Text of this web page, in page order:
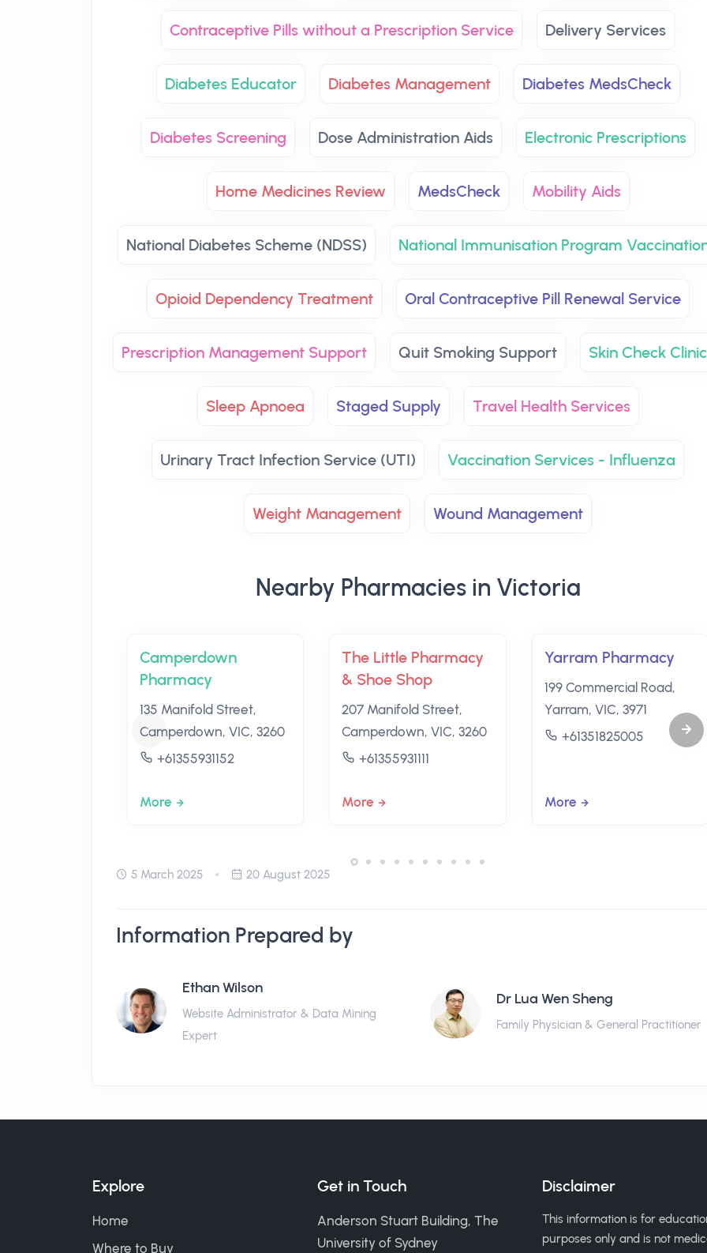
Contraceptive Pills without a Prescription Service Delivery Services
Diabetes Educator Diabetes Management Diabetes MedsCheck
Diabetes Screening Dose Administration Aids Electronic Prescriptions
Home Medicines Review MedsCheck Mobility Aids
National Diabetes Scheme (NDSS) National Immunisation Program
Opioid Dependency Treatment Oral Contraceptive Pill Renewal Service
Prescription Management Support Quit Smoking Support Skin Check
Sleep Apnoea Staged Supply Travel Health Services
Urinary Tract Infection Service (UTI) Vaccination Services - Influenza
Weight Management Wound Management
Nearby Pharmacies in Victoria
Camperdown
Pharmacy
135 Manifold Street,
Camperdown, VIC, 3260
+61355931152
More
The Little Pharmacy
& Shoe Shop
207 Manifold Street,
Camperdown, VIC, 3260
+61355931111
More
Yarram Pharmacy
199 Commercial Road,
Yarram, VIC, 3971
+61351825005
More
5 March 2025 20 August 2025
Information Prepared by
Ethan Wilson
Website Administrator & Data Mining
Expert
Dr Lua Wen Sheng
Family Physician & General Practitioner
Explore
Home
Where to Buy
Get in Touch
Anderson Stuart Building, The
University of Sydney
Disclaimer
This information is for
purposes only and is not